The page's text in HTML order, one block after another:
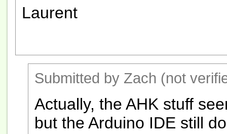
Laurent
Submitted by Zach (not
Actually, the AHK stuff
but the Arduino IDE still